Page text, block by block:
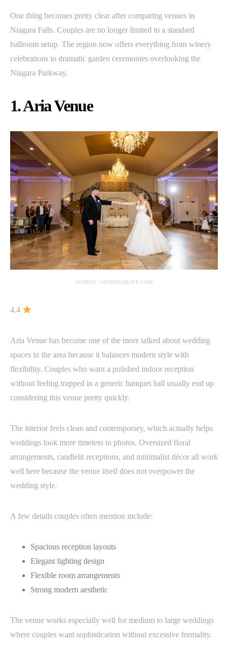
One thing becomes pretty clear after comparing venues in
Niagara Falls. Couples are no longer limited to a standard
ballroom setup. The region now offers everything from winery
celebrations to dramatic garden ceremonies overlooking the
Niagara Parkway.
1. Aria Venue
SOURCE: WEDDINGMAPS.COM
4.4
Aria Venue has become one of the more talked about wedding
spaces in the area because it balances modern style with
flexibility. Couples who want a polished indoor reception
without feeling trapped in a generic banquet hall usually end up
considering this venue pretty quickly.
The interior feels clean and contemporary, which actually helps
weddings look more timeless in photos. Oversized floral
arrangements, candlelit receptions, and minimalist décor all work
well here because the venue itself does not overpower the
wedding style.
A few details couples often mention include:
Spacious reception layouts
Elegant lighting design
Flexible room arrangements
Strong modern aesthetic
The venue works especially well for medium to large weddings
where couples want sophistication without excessive formality.